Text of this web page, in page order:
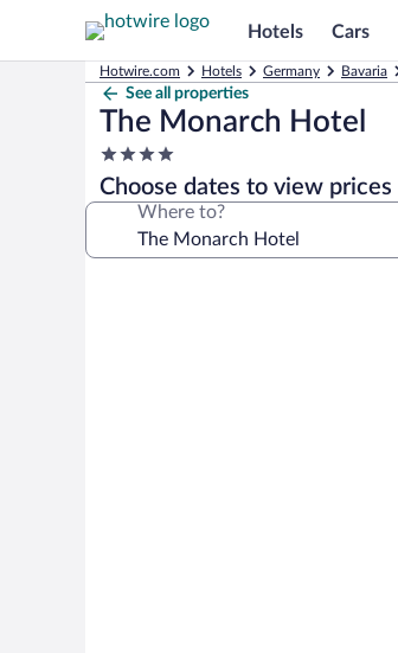
Hotels Cars
Hotwire.com Hotels Germany Bavaria
See all properties
The Monarch Hotel
4.0
star
property
Choose dates to view prices
Where to?